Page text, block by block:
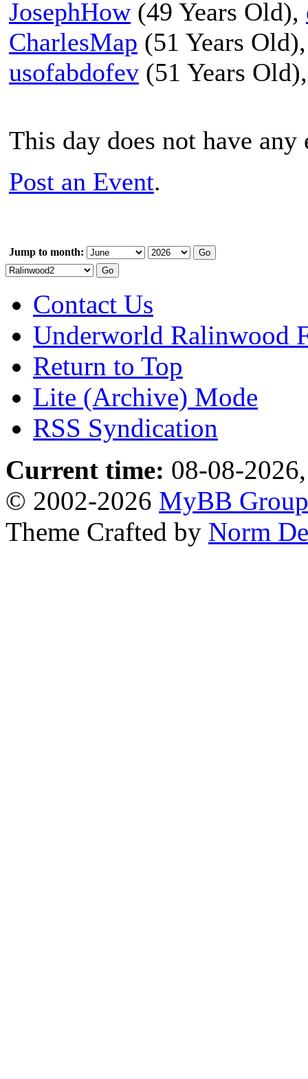
JosephHow(49 Years Old),
CharlesMap (51 Years
usofabdofev (51 Years
This day does not have
Post an Event.
Jump to month:
Contact Us
Underworld Ralinwood
Return to Top
Lite (Archive) Mode
RSS Syndication
Current time: 08-08-
© 2002-2026 MyBB Group
Theme Crafted by Norm